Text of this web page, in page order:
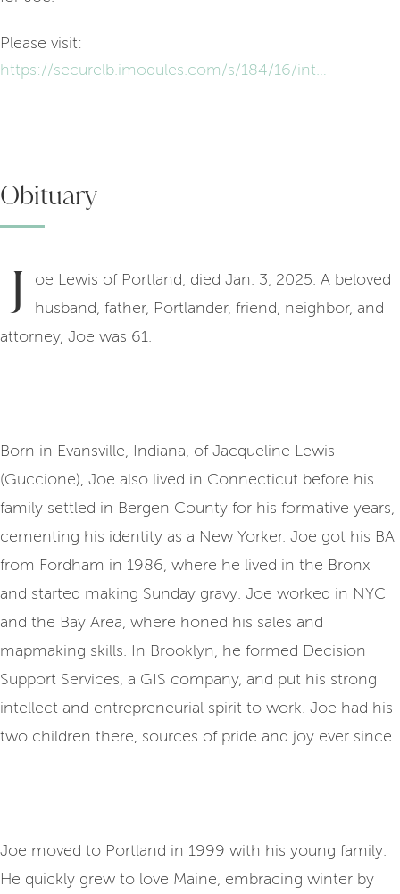
Obituary
J
oe Lewis of Portland, died Jan. 3, 2025. A beloved
husband, father, Portlander, friend, neighbor, and
attorney, Joe was 61.
Born in Evansville, Indiana, of Jacqueline Lewis
(Guccione), Joe also lived in Connecticut before his
family settled in Bergen County for his formative years,
cementing his identity as a New Yorker. Joe got his BA
from Fordham in 1986, where he lived in the Bronx
and started making Sunday gravy. Joe worked in NYC
and the Bay Area, where honed his sales and
mapmaking skills. In Brooklyn, he formed Decision
Support Services, a GIS company, and put his strong
intellect and entrepreneurial spirit to work. Joe had his
two children there, sources of pride and joy ever since.
Joe moved to Portland in 1999 with his young family.
He quickly grew to love Maine, embracing winter by
Please visit: